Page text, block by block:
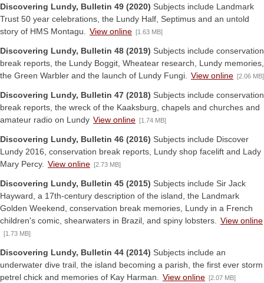
Discovering Lundy, Bulletin 49 (2020) Subjects include Landmark
Trust 50 year celebrations, the Lundy Half, Septimus and an untold
story of HMS Montagu.
View online [1.63 MB]
Discovering Lundy, Bulletin 48 (2019) Subjects include conservation
break reports, the Lundy Boggit, Wheatear research, Lundy memories,
the Green Warbler and the launch of Lundy Fungi.
View online [2.06 MB]
Discovering Lundy, Bulletin 47 (2018) Subjects include conservation
break reports, the wreck of the Kaaksburg, chapels and churches and
amateur radio on Lundy View online [1.74 MB]
Discovering Lundy, Bulletin 46 (2016) Subjects include Discover
Lundy 2016, conservation break reports, Lundy shop facelift and Lady
Mary Percy. View online [2.73 MB]
Discovering Lundy, Bulletin 45 (2015) Subjects include Sir Jack
Hayward, a 17th-century description of the island, the Landmark
Golden Weekend, conservation break memories, Lundy in a French
children's comic, shearwaters in Brazil, and spiny lobsters.
View online
[1.73 MB]
Discovering Lundy, Bulletin 44 (2014) Subjects include an
underwater dive trail, the island becoming a parish, the first ever storm
petrel chick and memories of Kay Harman.
View online [2.07 MB]